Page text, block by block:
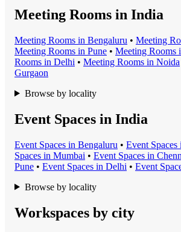
Meeting Rooms in India
Meeting Rooms in Bengaluru • Meeting
Meeting Rooms in Pune • Meeting Rooms
Rooms in Delhi • Meeting Rooms in Noida
Gurgaon
Browse by locality
Event Spaces in India
Event Spaces in Bengaluru • Event Spaces
Spaces in Mumbai • Event Spaces in
Pune • Event Spaces in Delhi • Event
Browse by locality
Workspaces by city